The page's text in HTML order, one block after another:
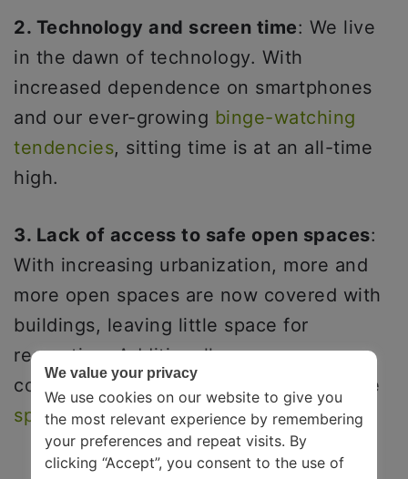
2. Technology and screen time: We live
in the dawn of technology. With
increased dependence on smartphones
and our ever-growing binge-watching
tendencies, sitting time is at an all-time
high.
3. Lack of access to safe open spaces:
With increasing urbanization, more and
more open spaces are now covered with
buildings, leaving little space for
recreation. Additionally, many
communities have limited access to safe
spaces like parks , sidewalks, etc.
We value your privacy
We use cookies on our website to give you
the most relevant experience by remembering
your preferences and repeat visits. By
clicking “Accept”, you consent to the use of